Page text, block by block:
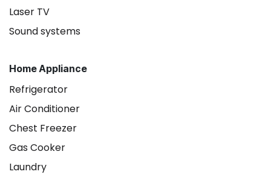
Laser TV
Sound systems
Home Appliance
Refrigerator
Air Conditioner
Chest Freezer
Gas Cooker
Laundry